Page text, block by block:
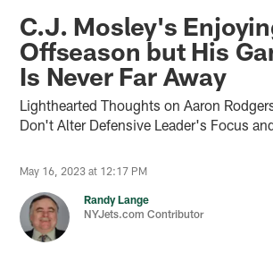
C.J. Mosley's
Offseason but His
Is Never Far Away
Lighthearted Thoughts on Aaron
Don't Alter Defensive Leader's Focus
May 16, 2023 at 12:17 PM
Randy Lange
NYJets.com Contributor